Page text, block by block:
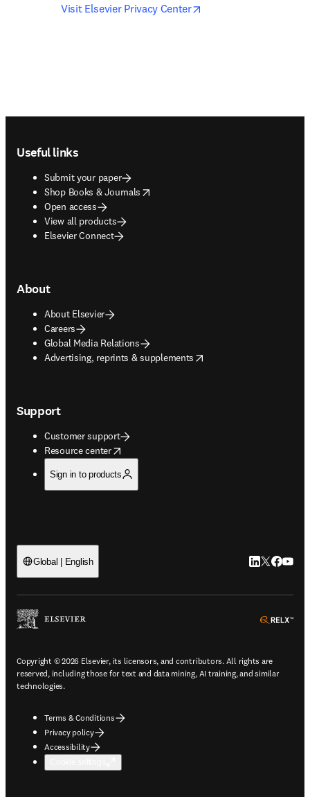
Visit Elsevier Privacy Center
Useful links
Submit your paper
Shop Books & Journals
opens in new tab/window
Open access
View all products
Elsevier Connect
About
About Elsevier
Careers
Global Media Relations
Advertising, reprints & supplements
opens in new tab/window
Support
Customer support
Resource center
opens in new tab/window
Sign in to products
Global | English LinkedIn
Twitter
Copyright © 2026 Elsevier, its licensors, and contributors. All rights are
reserved, including those for text and data mining, AI training, and similar
technologies.
Terms & Conditions
Privacy policy
Accessibility